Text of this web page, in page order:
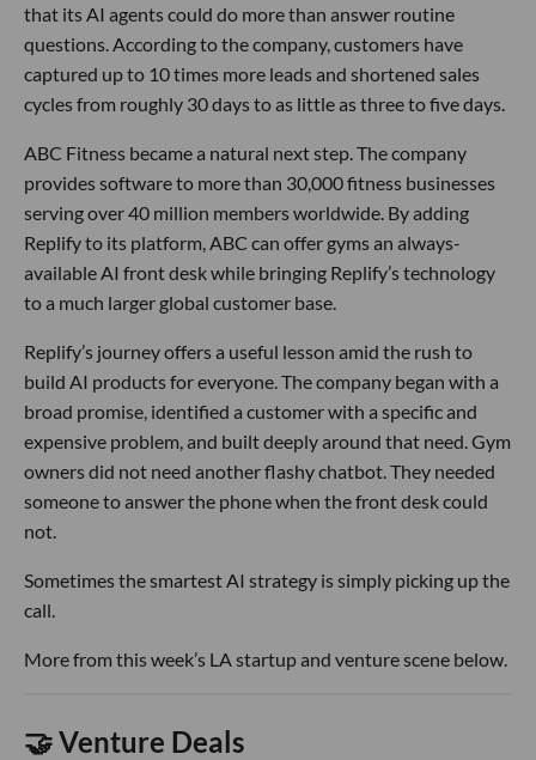
that its AI agents could do more than answer routine
questions. According to the company, customers have
captured up to 10 times more leads and shortened sales
cycles from roughly 30 days to as little as three to five days.
ABC Fitness became a natural next step. The company
provides software to more than 30,000 fitness businesses
serving over 40 million members worldwide. By adding
Replify to its platform, ABC can offer gyms an always-
available AI front desk while bringing Replify’s technology
to a much larger global customer base.
Replify’s journey offers a useful lesson amid the rush to
build AI products for everyone. The company began with a
broad promise, identified a customer with a specific and
expensive problem, and built deeply around that need. Gym
owners did not need another flashy chatbot. They needed
someone to answer the phone when the front desk could
not.
Sometimes the smartest AI strategy is simply picking up the
call.
More from this week’s LA startup and venture scene below.
🤝 Venture Deals